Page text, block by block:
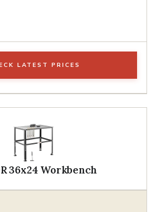
LATEST PRICES
36x24 Workbench